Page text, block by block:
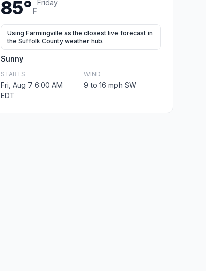
85°F
Friday
Using Farmingville as the closest live forecast in
the Suffolk County weather hub.
Sunny
STARTS
Fri, Aug 7 6:00 AM
EDT
WIND
9 to 16 mph SW